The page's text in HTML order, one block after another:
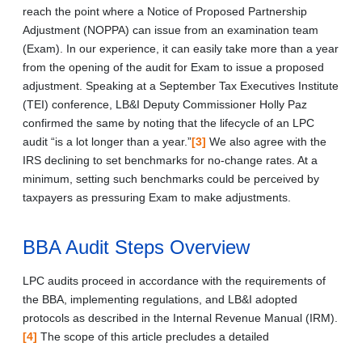
reach the point where a Notice of Proposed Partnership
Adjustment (NOPPA) can issue from an examination team
(Exam). In our experience, it can easily take more than a year
from the opening of the audit for Exam to issue a proposed
adjustment. Speaking at a September Tax Executives Institute
(TEI) conference, LB&I Deputy Commissioner Holly Paz
confirmed the same by noting that the lifecycle of an LPC
audit “is a lot longer than a year.”[3] We also agree with the
IRS declining to set benchmarks for no-change rates. At a
minimum, setting such benchmarks could be perceived by
taxpayers as pressuring Exam to make adjustments.
BBA Audit Steps Overview
LPC audits proceed in accordance with the requirements of
the BBA, implementing regulations, and LB&I adopted
protocols as described in the Internal Revenue Manual (IRM).
[4] The scope of this article precludes a detailed